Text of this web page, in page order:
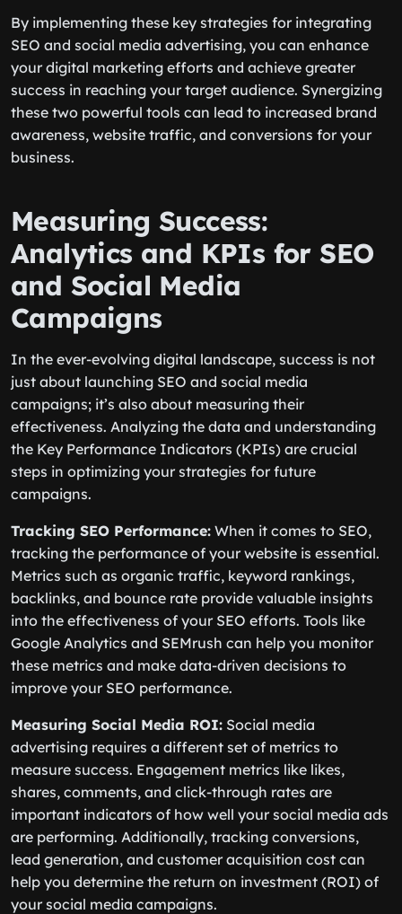
By implementing these key strategies for integrating
SEO and social media advertising, you can enhance
your digital marketing efforts and achieve greater
success in reaching your target audience. Synergizing
these two powerful tools can lead to increased brand
awareness, website traffic, and conversions for your
business.
Measuring Success:
Analytics and KPIs for SEO
and Social Media
Campaigns
In the ever-evolving digital landscape, success is not
just about launching SEO and social media
campaigns; it’s also about measuring their
effectiveness. Analyzing the data and understanding
the Key Performance Indicators (KPIs) are crucial
steps in optimizing your strategies for future
campaigns.
Tracking SEO Performance: When it comes to SEO,
tracking the performance of your website is essential.
Metrics such as organic traffic, keyword rankings,
backlinks, and bounce rate provide valuable insights
into the effectiveness of your SEO efforts. Tools like
Google Analytics and SEMrush can help you monitor
these metrics and make data-driven decisions to
improve your SEO performance.
Measuring Social Media ROI: Social media
advertising requires a different set of metrics to
measure success. Engagement metrics like likes,
shares, comments, and click-through rates are
important indicators of how well your social media ads
are performing. Additionally, tracking conversions,
lead generation, and customer acquisition cost can
help you determine the return on investment (ROI) of
your social media campaigns.